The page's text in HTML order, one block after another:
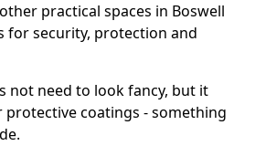
practical spaces in Boswell
for security, protection and
not need to look fancy, but it
protective coatings - something